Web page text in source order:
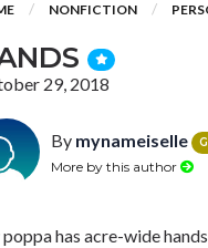
NONFICTION
29, 2018
By mynameiselle
More by this author
has acre-wide